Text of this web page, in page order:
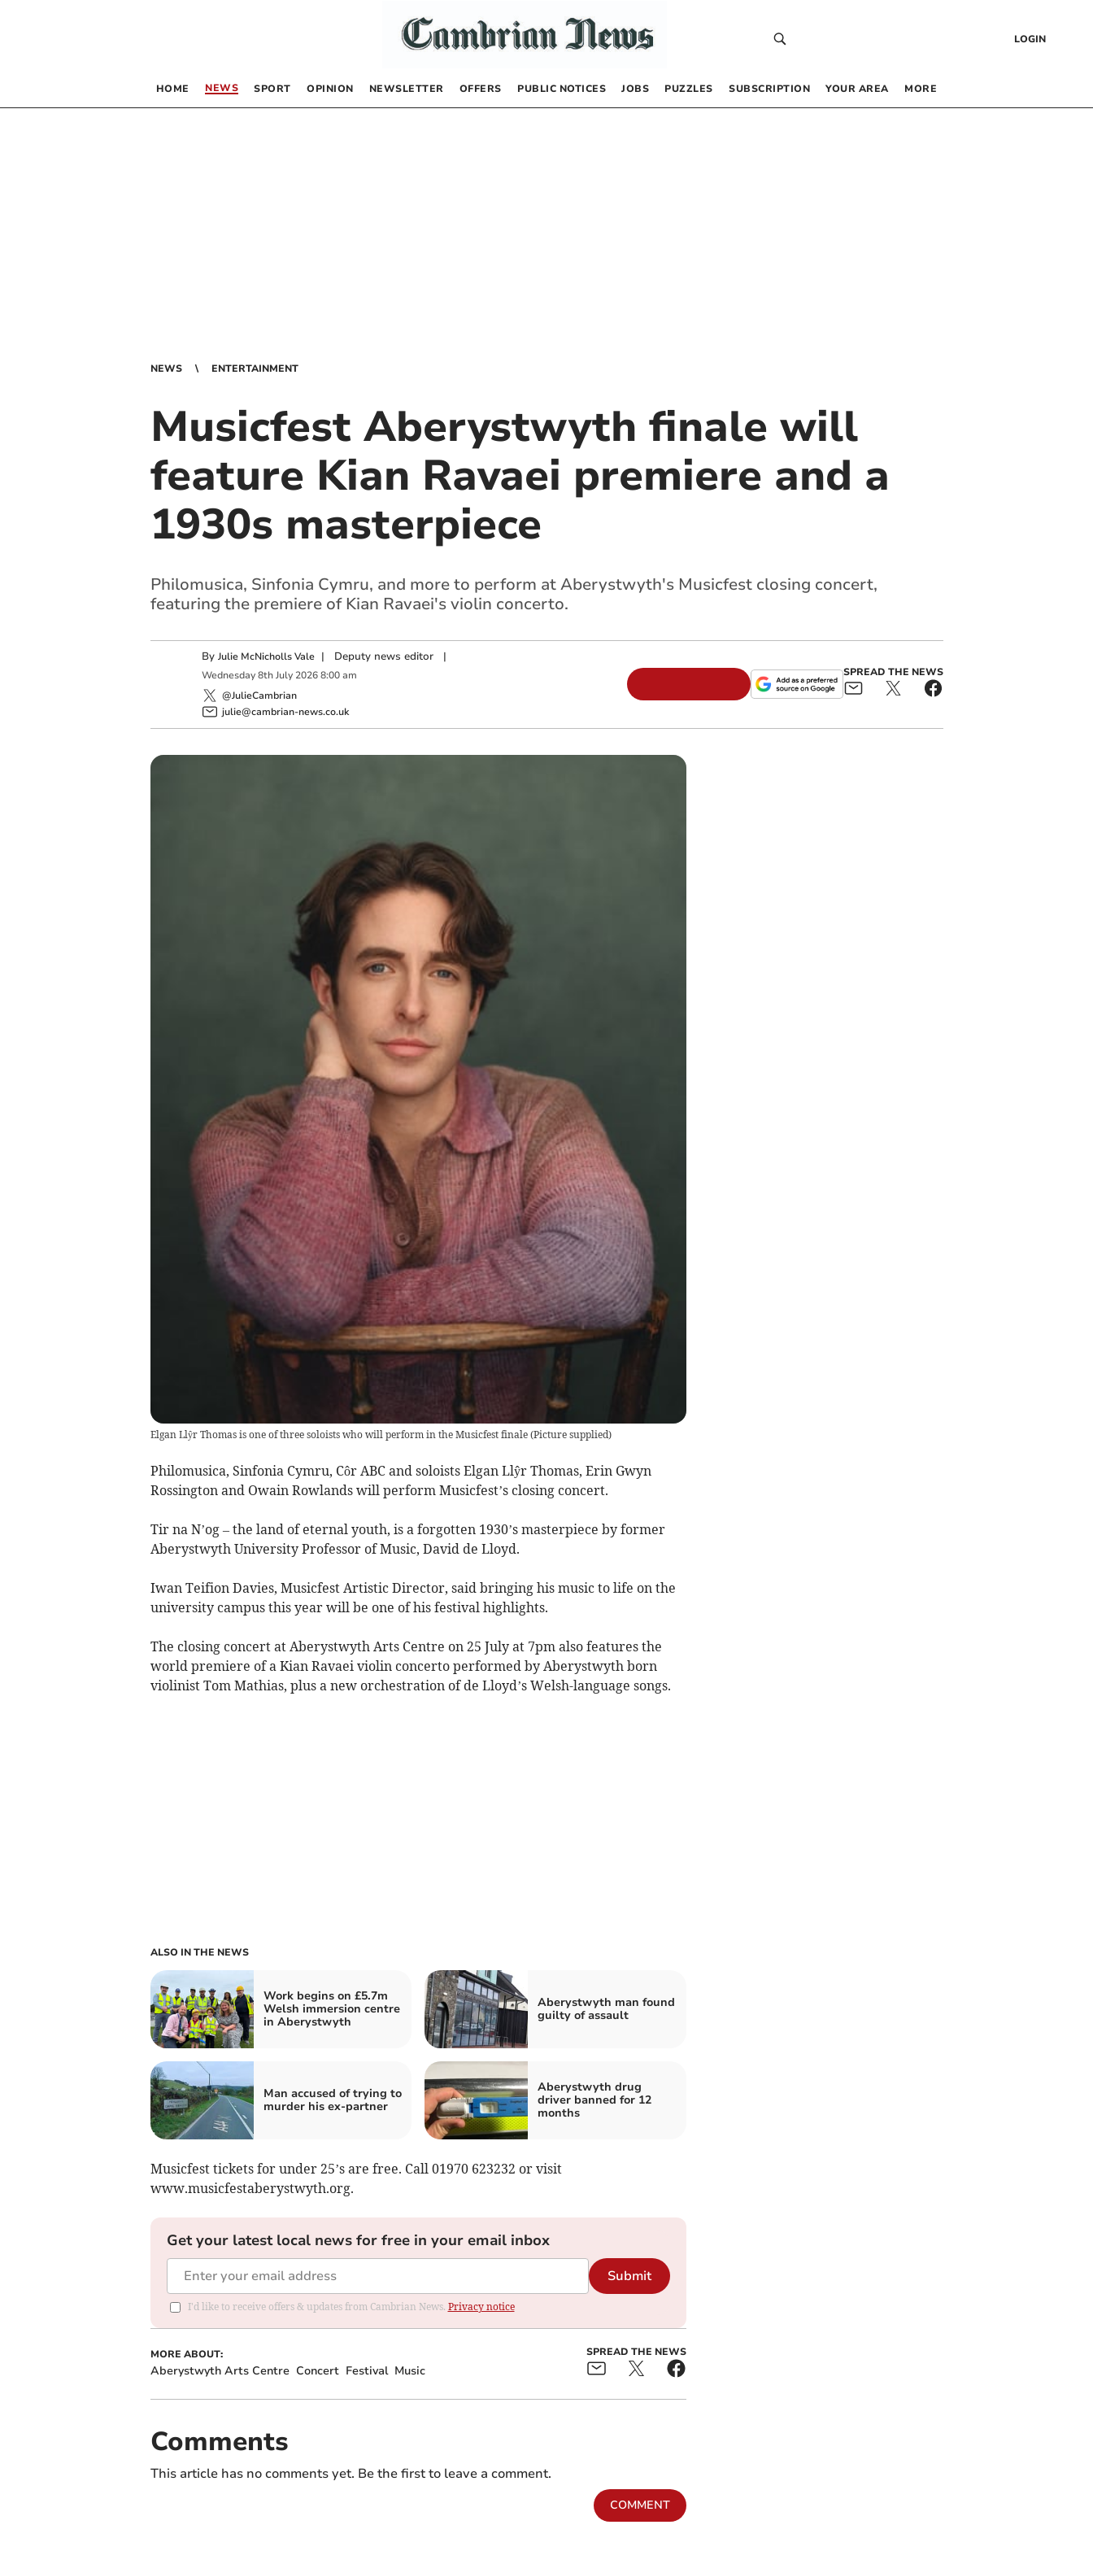
LOGIN
HOME NEWS SPORT OPINION NEWSLETTER OFFERS PUBLIC NOTICES JOBS PUZZLES SUBSCRIPTION YOUR AREA MORE
NEWS ENTERTAINMENT
Musicfest Aberystwyth finale will
feature Kian Ravaei premiere and a
1930s masterpiece
Philomusica, Sinfonia Cymru, and more to perform at Aberystwyth's Musicfest closing concert,
featuring the premiere of Kian Ravaei's violin concerto.
By Julie McNicholls Vale | Deputy news editor|
Wednesday 8th July 2026 8:00 am
@JulieCambrian
julie@cambrian-news.co.uk
SPREAD THE NEWS
Elgan Llŷr Thomas is one of three soloists who will perform in the Musicfest finale(Picture supplied)
Philomusica, Sinfonia Cymru, Côr ABC and soloists Elgan Llŷr Thomas, Erin Gwyn
Rossington and Owain Rowlands will perform Musicfest’s closing concert.
Tir na N’og – the land of eternal youth, is a forgotten 1930’s masterpiece by former
Aberystwyth University Professor of Music, David de Lloyd.
Iwan Teifion Davies, Musicfest Artistic Director, said bringing his music to life on the
university campus this year will be one of his festival highlights.
The closing concert at Aberystwyth Arts Centre on 25 July at 7pm also features the
world premiere of a Kian Ravaei violin concerto performed by Aberystwyth born
violinist Tom Mathias, plus a new orchestration of de Lloyd’s Welsh-language songs.
ALSO IN THE NEWS
Work begins on £5.7m
Welsh immersion centre
in Aberystwyth
Aberystwyth man found
guilty of assault
Man accused of trying to
murder his ex-partner
Aberystwyth drug
driver banned for 12
months
Musicfest tickets for under 25’s are free. Call 01970 623232 or visit
www.musicfestaberystwyth.org.
Get your latest local news for free in your email inbox
Submit
I'd like to receive offers & updates from Cambrian News. Privacy notice
MORE ABOUT:
Aberystwyth Arts Centre Concert Festival Music
SPREAD THE NEWS
Comments
This article has no comments yet. Be the first to leave a comment.
COMMENT